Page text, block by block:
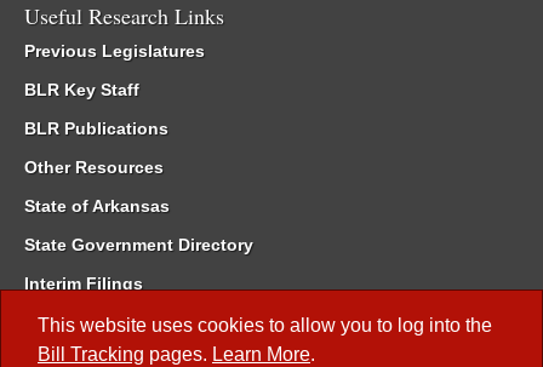
This website uses cookies to allow you to log into the
Bill Tracking pages. Learn More.
Useful Research Links
Previous Legislatures
BLR Key Staff
BLR Publications
Other Resources
State of Arkansas
State Government Directory
Interim Filings
Committee Room Reservation
Meetings of the Whole/Business Meetings